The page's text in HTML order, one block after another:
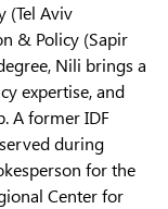
(Tel Aviv
& Policy (Sapir
Nili brings a
expertise, and
A former IDF
during
for the
Center for